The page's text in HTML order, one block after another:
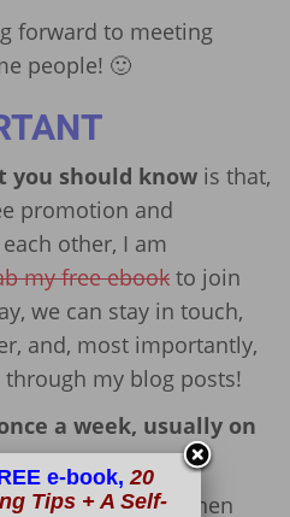
forward to meeting
people! 🙂
you should know is that,
promotion and
other, I am
my free ebook to join
we can stay in touch,
and, most importantly,
my blog posts!
a week, usually on
yourself, and then
e-book,20
Tips + A Self-